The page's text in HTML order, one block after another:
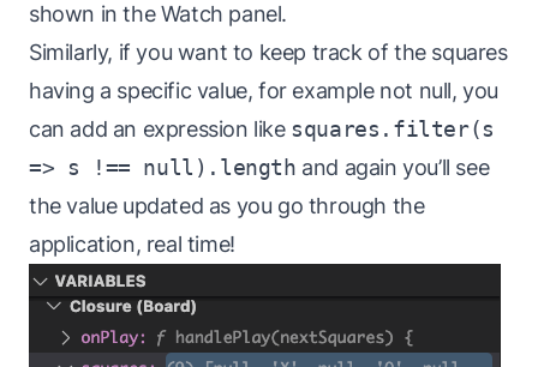
shown in the Watch panel.
Similarly, if you want to keep track of the squares
having a specific value, for example not null, you
can add an expression like squares.filter(s
=> s !== null).length and again you’ll see
the value updated as you go through the
application, real time!